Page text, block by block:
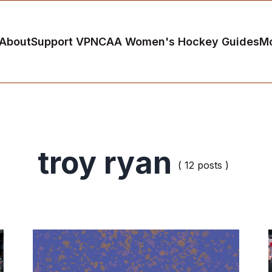
Support VPNCAA Women's Hockey Guides
troy ryan ( 12 posts )